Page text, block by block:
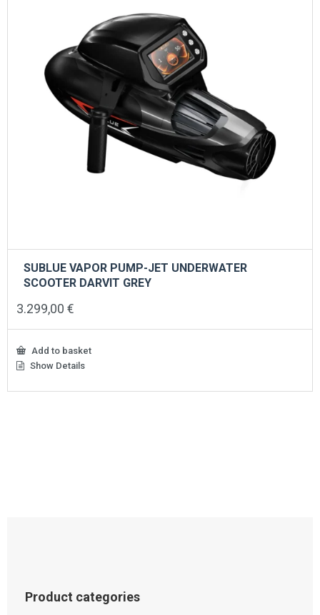
SUBLUE VAPOR PUMP-JET UNDERWATER
SCOOTER DARVIT GREY
3.299,00 €
Add to basket
Show Details
Product categories